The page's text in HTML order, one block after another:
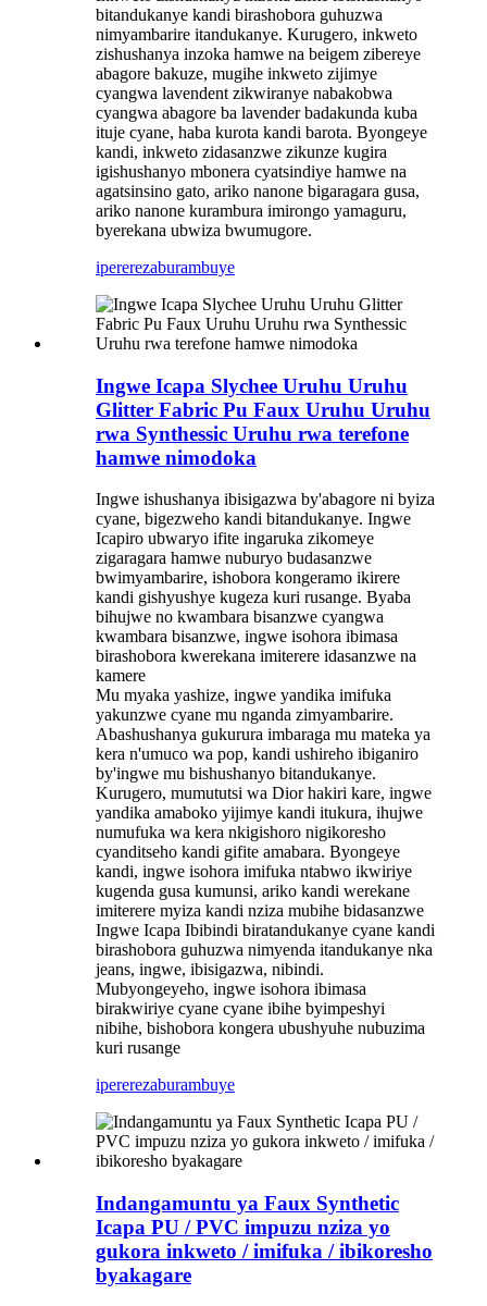
bitandukanye kandi birashobora guhuzwa
nimyambarire itandukanye. Kurugero, inkweto
zishushanya inzoka hamwe na beigem zibereye
abagore bakuze, mugihe inkweto zijimye
cyangwa lavendent zikwiranye nabakobwa
cyangwa abagore ba lavender badakunda kuba
ituje cyane, haba kurota kandi barota. Byongeye
kandi, inkweto zidasanzwe zikunze kugira
igishushanyo mbonera cyatsindiye hamwe na
agatsinsino gato, ariko nanone bigaragara gusa,
ariko nanone kurambura imirongo yamaguru,
byerekana ubwiza bwumugore.
ipererezaburambuye
Ingwe Icapa Slychee Uruhu Uruhu
Glitter Fabric Pu Faux Uruhu Uruhu
rwa Synthessic Uruhu rwa terefone
hamwe nimodoka
Ingwe ishushanya ibisigazwa by'abagore ni byiza
cyane, bigezweho kandi bitandukanye. Ingwe
Icapiro ubwaryo ifite ingaruka zikomeye
zigaragara hamwe nuburyo budasanzwe
bwimyambarire, ishobora kongeramo ikirere
kandi gishyushye kugeza kuri rusange. Byaba
bihujwe no kwambara bisanzwe cyangwa
kwambara bisanzwe, ingwe isohora ibimasa
birashobora kwerekana imiterere idasanzwe na
kamere
Mu myaka yashize, ingwe yandika imifuka
yakunzwe cyane mu nganda zimyambarire.
Abashushanya gukurura imbaraga mu mateka ya
kera n'umuco wa pop, kandi ushireho ibiganiro
by'ingwe mu bishushanyo bitandukanye.
Kurugero, mumututsi wa Dior hakiri kare, ingwe
yandika amaboko yijimye kandi itukura, ihujwe
numufuka wa kera nkigishoro nigikoresho
cyanditseho kandi gifite amabara. Byongeye
kandi, ingwe isohora imifuka ntabwo ikwiriye
kugenda gusa kumunsi, ariko kandi werekane
imiterere myiza kandi nziza mubihe bidasanzwe
Ingwe Icapa Ibibindi biratandukanye cyane kandi
birashobora guhuzwa nimyenda itandukanye nka
jeans, ingwe, ibisigazwa, nibindi.
Mubyongeyeho, ingwe isohora ibimasa
birakwiriye cyane cyane ibihe byimpeshyi
nibihe, bishobora kongera ubushyuhe nubuzima
kuri rusange
ipererezaburambuye
Indangamuntu ya Faux Synthetic
Icapa PU / PVC impuzu nziza yo
gukora inkweto / imifuka / ibikoresho
byakagare